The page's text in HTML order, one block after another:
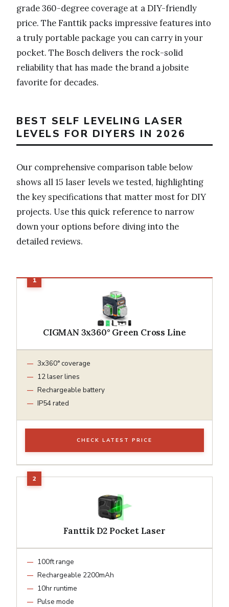
grade 360-degree coverage at a DIY-friendly
price. The Fanttik packs impressive features into
a truly portable package you can carry in your
pocket. The Bosch delivers the rock-solid
reliability that has made the brand a jobsite
favorite for decades.
BEST SELF LEVELING LASER
LEVELS FOR DIYERS IN 2026
Our comprehensive comparison table below
shows all 15 laser levels we tested, highlighting
the key specifications that matter most for DIY
projects. Use this quick reference to narrow
down your options before diving into the
detailed reviews.
CIGMAN 3x360° Green Cross Line
3x360° coverage
12 laser lines
Rechargeable battery
IP54 rated
CHECK LATEST PRICE
Fanttik D2 Pocket Laser
100ft range
Rechargeable 2200mAh
10hr runtime
Pulse mode